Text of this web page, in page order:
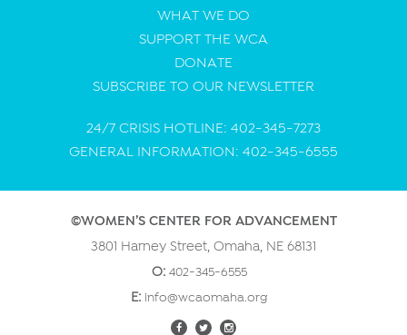
WHAT WE DO
SUPPORT THE WCA
DONATE
SUBSCRIBE TO OUR NEWSLETTER
24/7 CRISIS HOTLINE: 402-345-7273
GENERAL INFORMATION: 402-345-6555
©WOMEN’S CENTER FOR ADVANCEMENT
3801 Harney Street, Omaha, NE 68131
O: 402-345-6555
E: info@wcaomaha.org